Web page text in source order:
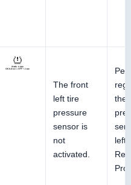
The front
left tire
pressure
sensor is
not
activated.
the
left